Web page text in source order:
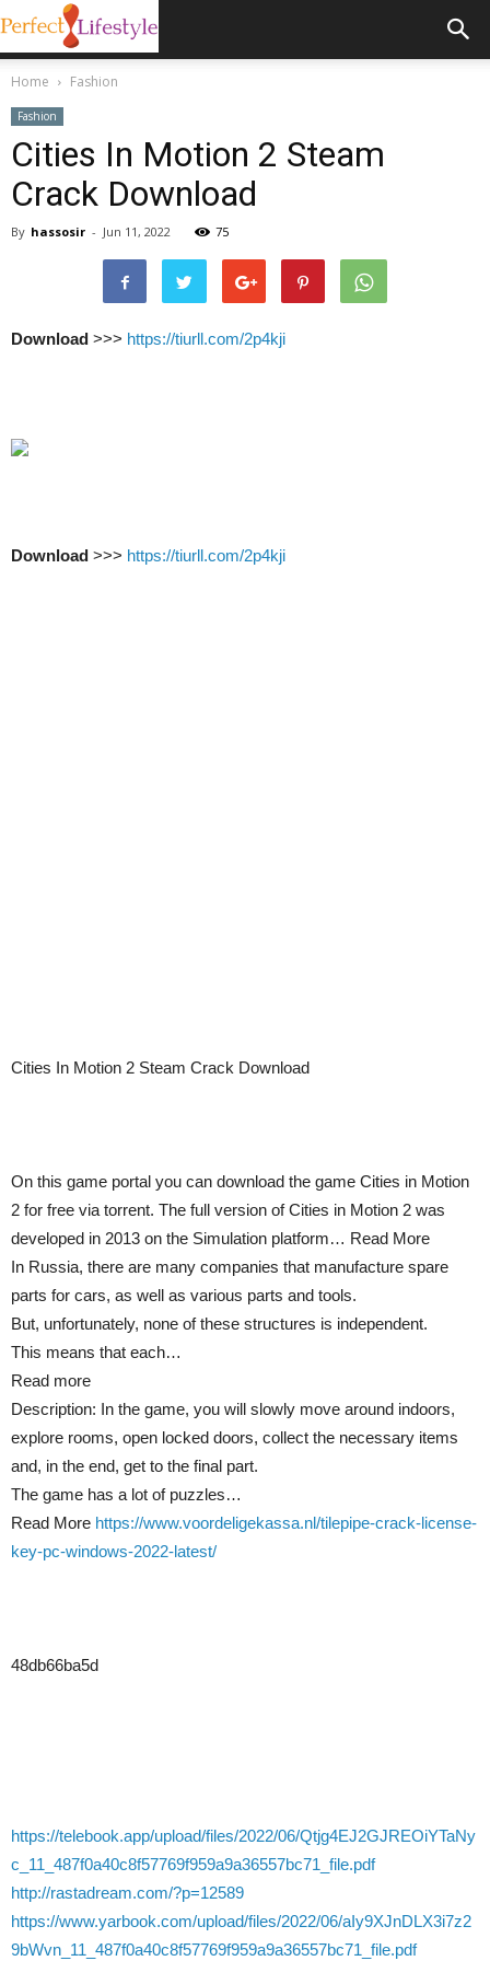
Home Fashion
Fashion
Cities In Motion 2 Steam
Crack Download
By hassosir - Jun 11, 2022 75
Download >>> https://tiurll.com/2p4kji
Download >>> https://tiurll.com/2p4kji
Cities In Motion 2 Steam Crack Download
On this game portal you can download the game Cities in Motion
2 for free via torrent. The full version of Cities in Motion 2 was
developed in 2013 on the Simulation platform… Read More
In Russia, there are many companies that manufacture spare
parts for cars, as well as various parts and tools.
But, unfortunately, none of these structures is independent.
This means that each…
Read more
Description: In the game, you will slowly move around indoors,
explore rooms, open locked doors, collect the necessary items
and, in the end, get to the final part.
The game has a lot of puzzles…
Read More https://www.voordeligekassa.nl/tilepipe-crack-license-
key-pc-windows-2022-latest/
48db66ba5d
https://telebook.app/upload/files/2022/06/Qtjg4EJ2GJREOiYTaNy
c_11_487f0a40c8f57769f959a9a36557bc71_file.pdf
http://rastadream.com/?p=12589
https://www.yarbook.com/upload/files/2022/06/aIy9XJnDLX3i7z2
9bWvn_11_487f0a40c8f57769f959a9a36557bc71_file.pdf